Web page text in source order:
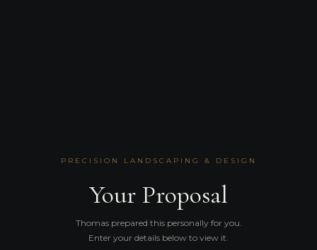
PRECISION LANDSCAPING & DESIGN
Your Proposal
Thomas prepared this personally for you.
Enter your details below to view it.